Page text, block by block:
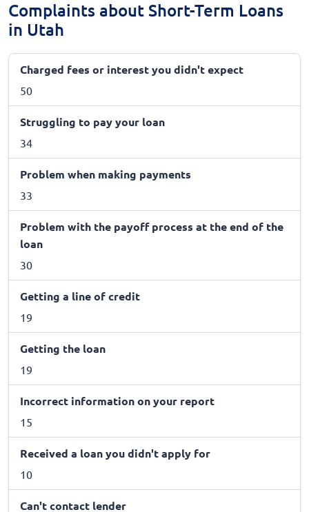
Complaints about Short-Term Loans
in Utah
Charged fees or interest you didn't expect
50
Struggling to pay your loan
34
Problem when making payments
33
Problem with the payoff process at the end of the
loan
30
Getting a line of credit
19
Getting the loan
19
Incorrect information on your report
15
Received a loan you didn't apply for
10
Can't contact lender